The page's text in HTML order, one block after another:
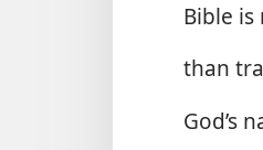
Bible
than
God’s